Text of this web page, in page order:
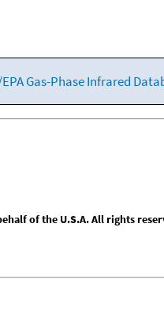
EPA Gas-Phase Infrared
of the U.S.A. All rights